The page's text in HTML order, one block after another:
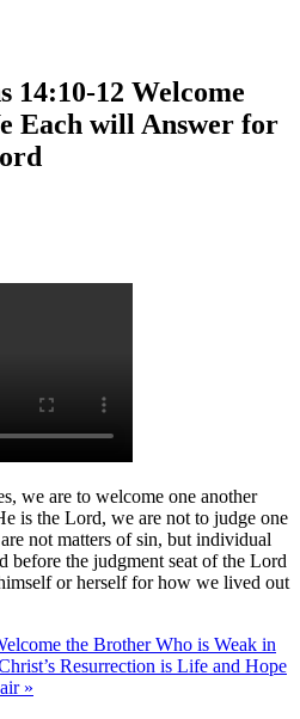
14:10-12 Welcome
Each will Answer for
we are to welcome one another
is the Lord, we are not to judge one
not matters of sin, but individual
before the judgment seat of the Lord
or herself for how we lived out
the Brother Who is Weak in
Resurrection is Life and Hope
»